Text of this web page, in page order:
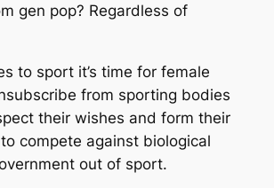
gen pop? Regardless of
to sport it’s time for female
from sporting bodies
their wishes and form their
compete against biological
out of sport.